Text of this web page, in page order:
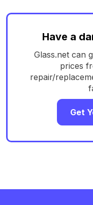
Have a
Glass.net can
prices
repair/
Get